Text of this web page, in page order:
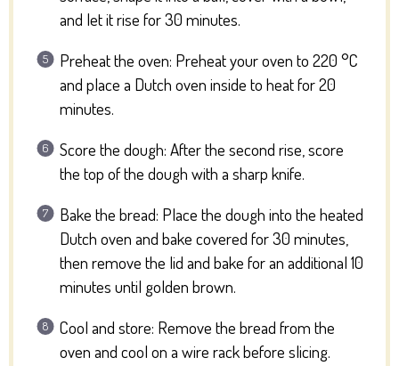
and let it rise for 30 minutes.
Preheat the oven: Preheat your oven to 220 °C
and place a Dutch oven inside to heat for 20
minutes.
Score the dough: After the second rise, score
the top of the dough with a sharp knife.
Bake the bread: Place the dough into the heated
Dutch oven and bake covered for 30 minutes,
then remove the lid and bake for an additional 10
minutes until golden brown.
Cool and store: Remove the bread from the
oven and cool on a wire rack before slicing.